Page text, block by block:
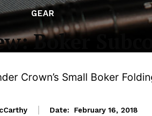
GEAR
Boker
Crown’s Small Boker
Date: February 16, 2018